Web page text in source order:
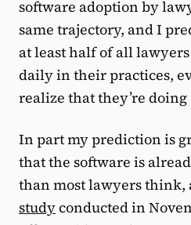
software adoption by
same trajectory, and I
at least half of all
daily in their practices,
realize that they’re doing
In part my prediction is
that the software is
than most lawyers think,
studyconducted in